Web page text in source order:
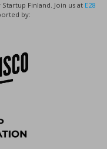
Finland. Join us at E28
by: